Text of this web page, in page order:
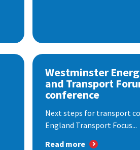
Westminster
and Transport
conference
Next steps for transport
England Transport Focus...
Read more